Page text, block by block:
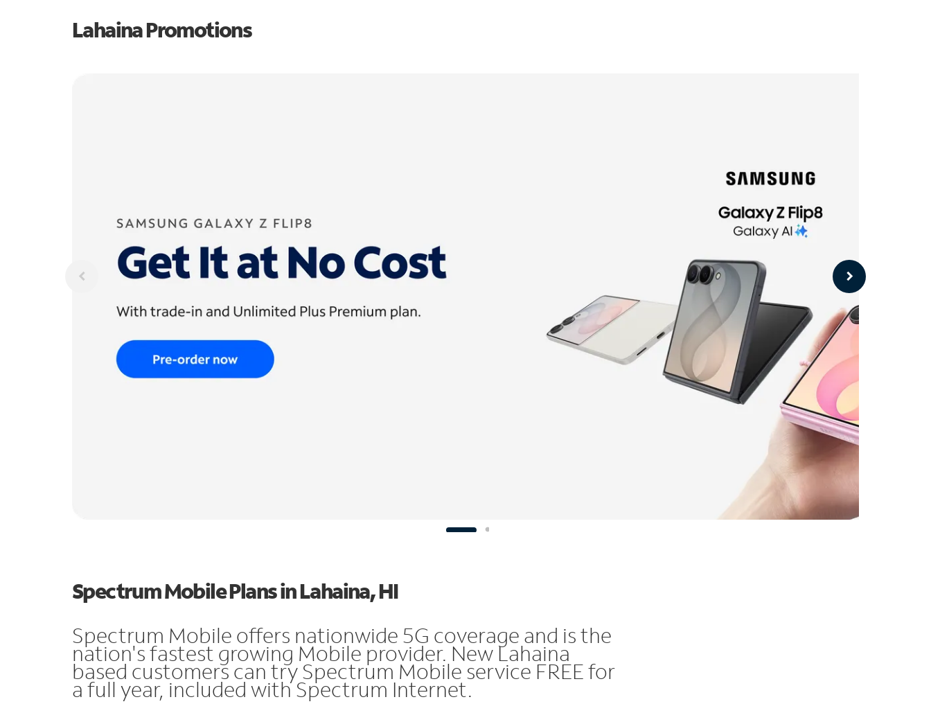
Lahaina Promotions
Spectrum Mobile Plans in Lahaina, HI
Spectrum Mobile offers nationwide 5G coverage and is the
nation's fastest growing Mobile provider. New Lahaina
based customers can try Spectrum Mobile service FREE for
a full year, included with Spectrum Internet.